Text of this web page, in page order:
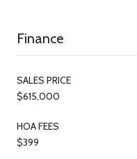
Finance
SALES PRICE
$615,000
HOA FEES
$399